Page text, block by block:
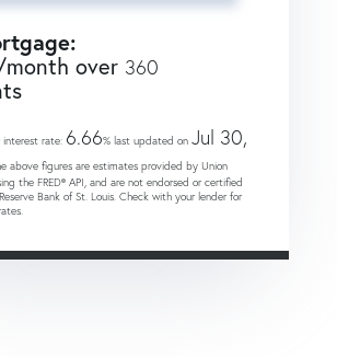
over 360
interest rate: 6.66% last updated on Jul 30,
above figures are estimates provided by Union
the FRED® API, and are not endorsed or certified
Bank of St. Louis. Check with your lender for